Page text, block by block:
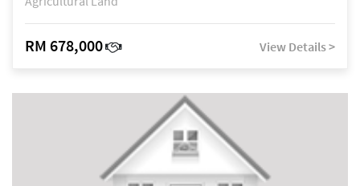
RM 678,000 View Details >